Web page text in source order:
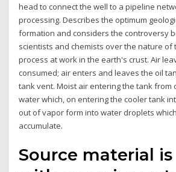
head to connect the well to a pipeline
processing. Describes the optimum
formation and considers the controversy
scientists and chemists over the nature of
process at work in the earth's crust. Air
consumed; air enters and leaves the oil
tank vent. Moist air entering the tank from
water which, on entering the cooler tank
out of vapor form into water droplets
accumulate.
Source material